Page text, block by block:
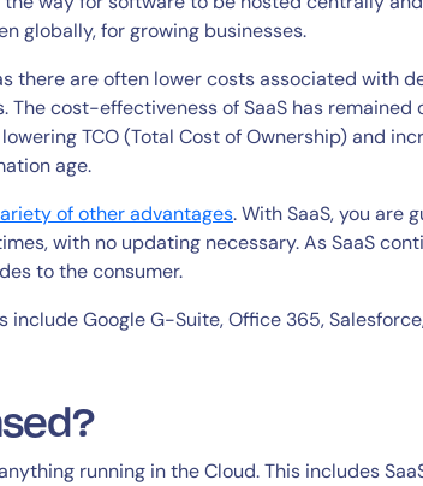
globally, for growing businesses.
there are often lower costs associated with
cost-effectiveness of SaaS has remained
TCO (Total Cost of Ownership) and
age.
of other advantages. With SaaS, you are
with no updating necessary. As SaaS
to the consumer.
Google G-Suite, Office 365,
running in the Cloud. This includes